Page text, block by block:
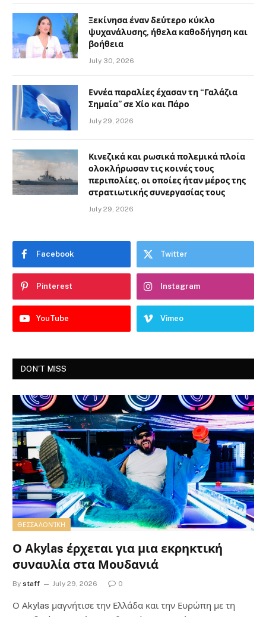
Ξεκίνησα έναν δεύτερο κύκλο
ψυχανάλυσης, ήθελα καθοδήγηση και
βοήθεια
July 30, 2026
Εννέα παραλίες έχασαν τη “Γαλάζια
Σημαία” σε Χίο και Πάρο
July 29, 2026
Κινεζικά και ρωσικά πολεμικά πλοία
ολοκλήρωσαν τις κοινές τους
περιπολίες, οι οποίες ήταν μέρος της
στρατιωτικής συνεργασίας τους
July 29, 2026
Facebook Twitter
Pinterest Instagram
YouTube Vimeo
DON'T MISS
ΘΕΣΣΑΛΟΝΊΚΗ
Ο Akylas έρχεται για μια εκρηκτική
συναυλία στα Μουδανιά
By staff July 29, 2026 0
Ο Αkylas μαγνήτισε την Ελλάδα και την Ευρώπη με τη